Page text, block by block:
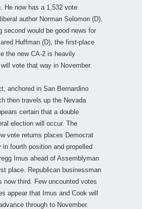
He now has a 1,532 vote
author Norman Solomon (D).
second would be good news for
Huffman (D), the first-place
the new CA-2 is heavily
vote that way in November.
anchored in San Bernardino
then travels up the Nevada
certain that a double
election will occur. The
vote returns places Democrat
in fourth position and propelled
Imus ahead of Assemblyman
place. Republican businessman
now third. Few uncounted votes
appear that Imus and Cook will
through to November.